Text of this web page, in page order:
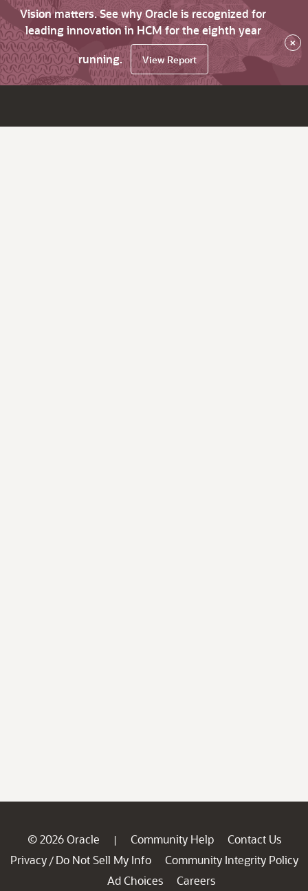
Vision matters. See why Oracle is recognized for
leading innovation in HCM for the eighth year
running.
View Report
×
© 2026 Oracle | Community Help
Contact Us
Privacy / Do Not Sell My Info
Community Integrity Policy
Ad Choices
Careers